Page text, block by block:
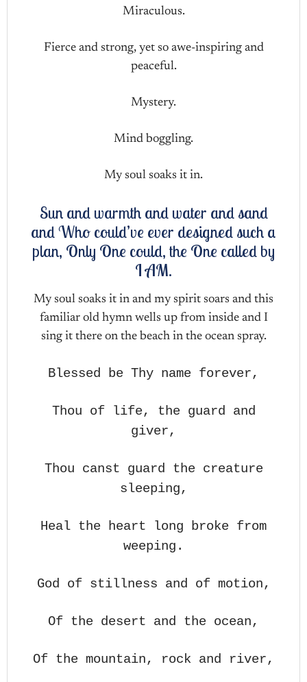
Miraculous.
Fierce and strong, yet so awe-inspiring and
peaceful.
Mystery.
Mind boggling.
My soul soaks it in.
Sun and warmth and water and sand
and Who could’ve ever designed such a
plan, Only One could, the One called by
I AM.
My soul soaks it in and my spirit soars and this
familiar old hymn wells up from inside and I
sing it there on the beach in the ocean spray.
Blessed be Thy name forever,
Thou of life, the guard and
giver,
Thou canst guard the creature
sleeping,
Heal the heart long broke from
weeping.
God of stillness and of motion,
Of the desert and the ocean,
Of the mountain, rock and river,